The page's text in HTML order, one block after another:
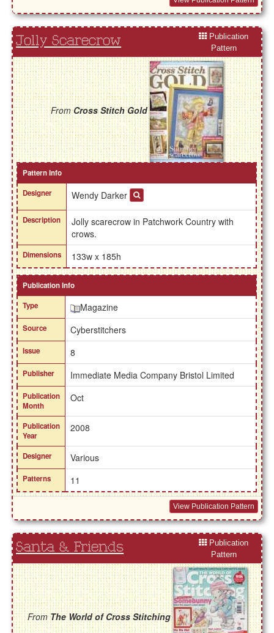
Jolly Scarecrow
Publication
Pattern
FromCross Stitch Gold
Pattern Info
Designer
Wendy Darker
Description
Jolly scarecrow in Patchwork Country with
crows.
Dimensions 133w x 185h
Publication Info
Type
Magazine
Source Cyberstitchers
Issue 8
Publisher Immediate Media Company Bristol Limited
Publication
Month
Oct
Publication
Year
2008
Designer Various
Patterns 11
View Publication Pattern
Santa & Friends
Publication
Pattern
FromThe World of Cross Stitching